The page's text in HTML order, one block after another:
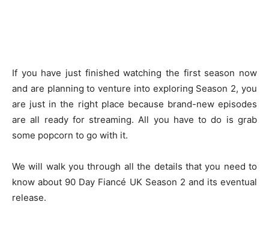
If you have just finished watching the first season now
and are planning to venture into exploring Season 2, you
are just in the right place because brand-new episodes
are all ready for streaming. All you have to do is grab
some popcorn to go with it.
We will walk you through all the details that you need to
know about 90 Day Fiancé UK Season 2 and its eventual
release.